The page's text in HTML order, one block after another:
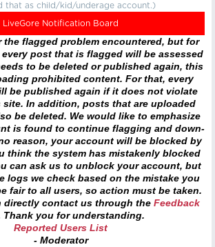
that as child/kid/underage account.)
LiveGore Notification Board
the flagged problem encountered, but for
post that is flagged will be assessed
to be deleted or published again, this
prohibited content. For that, every
be published again if it does not violate
In addition, posts that are uploaded
be deleted. We would like to emphasize
is found to continue flagging and down-
reason, your account will be blocked by
think the system has mistakenly blocked
can ask us to unblock your account, but
logs we check based on the mistake you
fair to all users, so action must be taken.
directly contact us through the Feedback
Thank you for understanding.
Reported Users List
- Moderator